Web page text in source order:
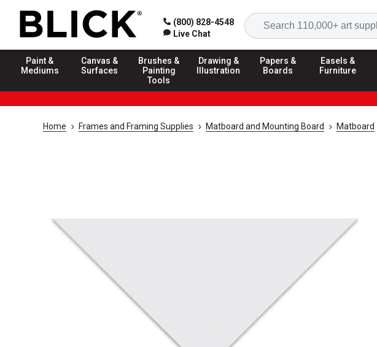
(800) 828-4548
Live Chat
Paint &
Mediums
Canvas &
Surfaces
Brushes &
Painting
Tools
Drawing &
Illustration
Papers &
Boards
Easels &
Furniture
Home Frames and Framing Supplies Matboard and Mounting Board Matboard